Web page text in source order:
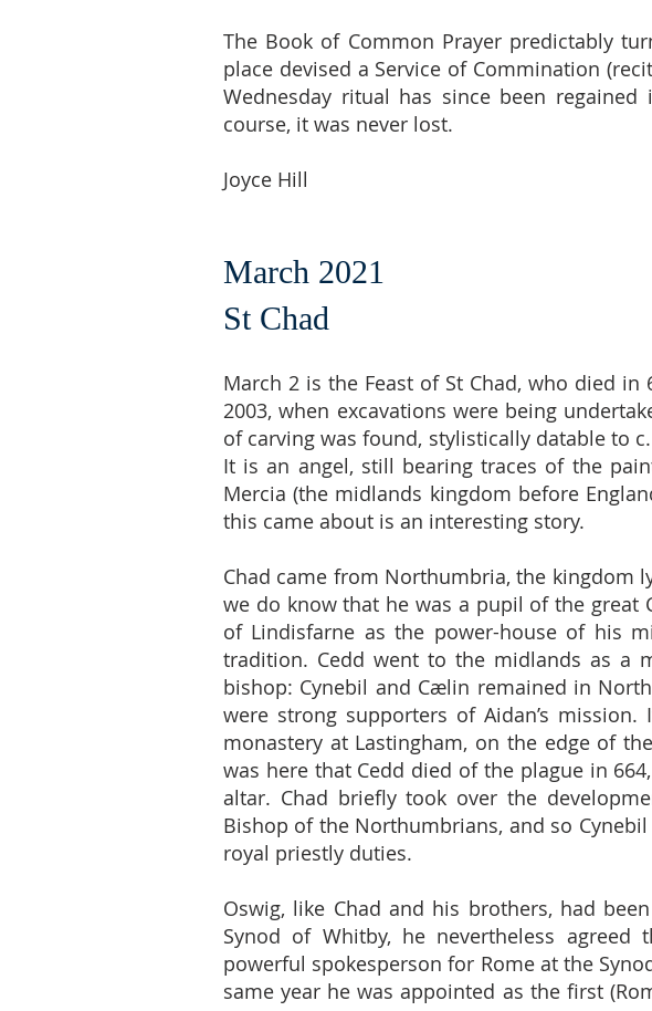
The Book of Common Prayer predictably
place devised a Service of Commination
Wednesday ritual has since been
course, it was never lost.
Joyce Hill
March 2021
St Chad
March 2 is the Feast of St Chad, who died
2003, when excavations were being
of carving was found, stylistically datable to
It is an angel, still bearing traces of the
Mercia (the midlands kingdom before
this came about is an interesting story.
Chad came from Northumbria, the kingdom
we do know that he was a pupil of the great
of Lindisfarne as the power-house of his
tradition. Cedd went to the midlands as a
bishop: Cynebil and Cælin remained in
were strong supporters of Aidan’s
monastery at Lastingham, on the edge of
was here that Cedd died of the plague in
altar. Chad briefly took over the
Bishop of the Northumbrians, and so
royal priestly duties.
Oswig, like Chad and his brothers, had
Synod of Whitby, he nevertheless
powerful spokesperson for Rome at the
same year he was appointed as the first